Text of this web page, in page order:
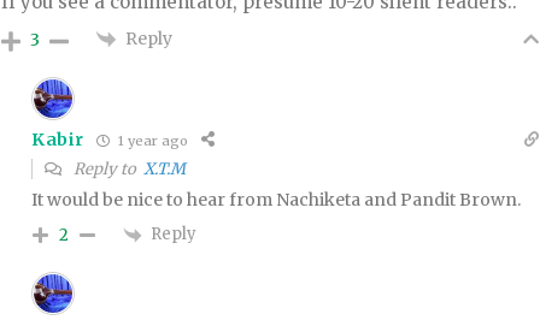
3 Reply
Kabir 1 year ago
Reply to X.T.M
It would be nice to hear from Nachiketa and Pandit Brown.
2 Reply